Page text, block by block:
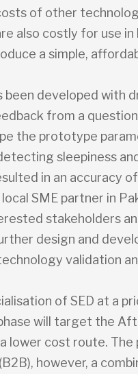
of other
also costly for use in
a simple,
developed with
from a
the prototype
sleepiness
in an accuracy
SME partner in
stakeholders
design and
validation
of SED at a
will target the
lower cost route.
however, a